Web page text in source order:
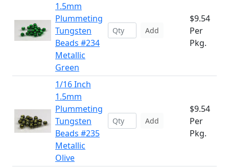
1.5mm
Plummeting
Tungsten
Beads #234
Metallic
Green
Add
$9.54
Per
Pkg.
1/16 Inch
1.5mm
Plummeting
Tungsten
Beads #235
Metallic
Olive
Add
$9.54
Per
Pkg.